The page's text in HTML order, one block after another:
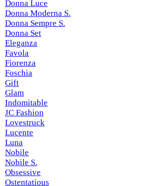
Donna Luce
Donna Moderna S.
Donna Sempre S.
Donna Set
Eleganza
Favola
Fiorenza
Foschia
Gift
Glam
Indomitable
JC Fashion
Lovestruck
Lucente
Luna
Nobile
Nobile S.
Obsessive
Ostentatious